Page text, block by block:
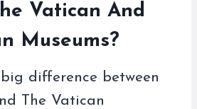
Vatican And
Museums?
difference between
The Vatican